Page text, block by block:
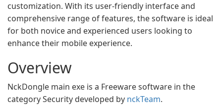
customization. With its user-friendly interface and
comprehensive range of features, the software is ideal
for both novice and experienced users looking to
enhance their mobile experience.
Overview
NckDongle main exe is a Freeware software in the
category Security developed by nckTeam.